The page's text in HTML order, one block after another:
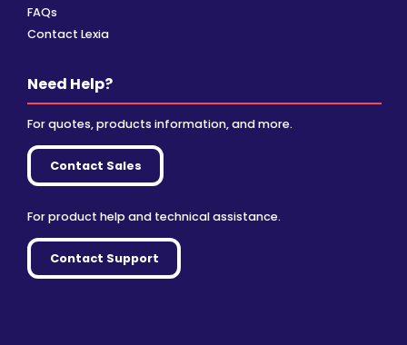
FAQs
Contact Lexia
Need Help?
For quotes, products information, and more.
Contact Sales
For product help and technical assistance.
Contact Support